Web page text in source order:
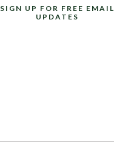
SIGN UP FOR FREE EMAIL
UPDATES